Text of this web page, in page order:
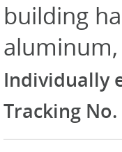
building
Individually
Tracking No.